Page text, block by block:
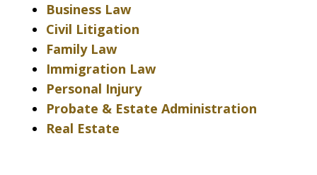
Business Law
Civil Litigation
Family Law
Immigration Law
Personal Injury
Probate & Estate Administration
Real Estate